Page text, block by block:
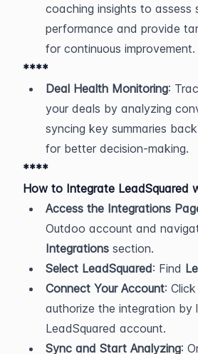
coaching insights to assess
performance and provide
for continuous improvement.
****
Deal Health Monitoring:
your deals by analyzing
syncing key summaries
for better decision-making.
****
How to Integrate LeadSquared
Access the Integrations
Integrations section.
Select LeadSquared: Find
Connect Your Account: Click
authorize the integration by
LeadSquared account.
Sync and Start Analyzing: